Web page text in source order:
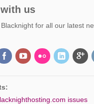
us
for all our latest
issues